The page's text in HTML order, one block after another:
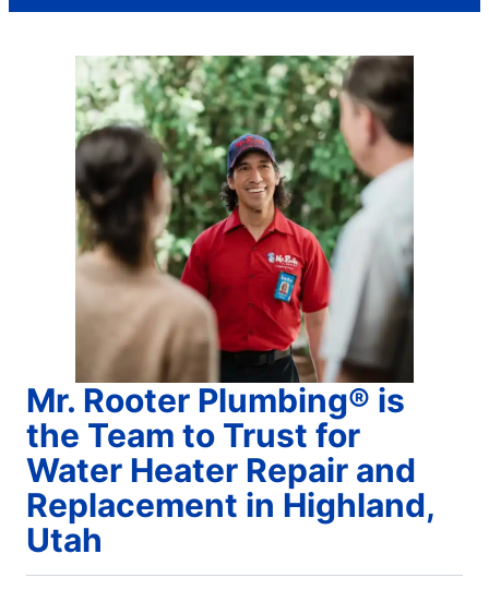
Mr. Rooter Plumbing® is
the Team to Trust for
Water Heater Repair and
Replacement in Highland,
Utah